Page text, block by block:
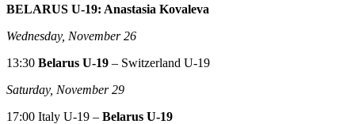
BELARUS U-19: Anastasia Kovaleva
Wednesday, November 26
13:30 Belarus U-19 – Switzerland U-19
Saturday, November 29
17:00 Italy U-19 – Belarus U-19